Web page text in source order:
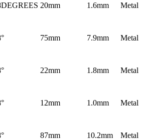
20mm 1.6mm Metal
75mm 7.9mm Metal
22mm 1.8mm Metal
12mm 1.0mm Metal
87mm 10.2mm Metal